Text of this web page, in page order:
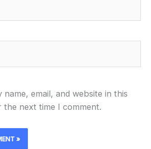
name, email, and website in this
next time I comment.